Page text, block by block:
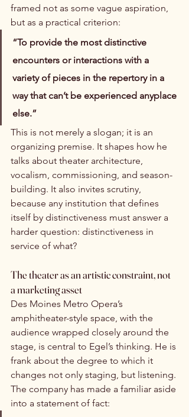
framed not as some vague aspiration,
but as a practical criterion:
“To provide the most distinctive
encounters or interactions with a
variety of pieces in the repertory in a
way that can’t be experienced anyplace
else.”
This is not merely a slogan; it is an
organizing premise. It shapes how he
talks about theater architecture,
vocalism, commissioning, and season-
building. It also invites scrutiny,
because any institution that defines
itself by distinctiveness must answer a
harder question: distinctiveness in
service of what?
The theater as an artistic constraint, not
a marketing asset
Des Moines Metro Opera’s
amphitheater-style space, with the
audience wrapped closely around the
stage, is central to Egel’s thinking. He is
frank about the degree to which it
changes not only staging, but listening.
The company has made a familiar aside
into a statement of fact: